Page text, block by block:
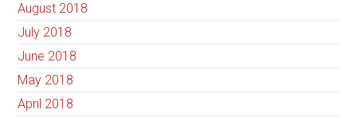
August 2018
July 2018
June 2018
May 2018
April 2018